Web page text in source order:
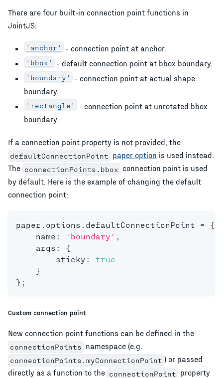
There are four built-in connection point functions in
JointJS:
'anchor' - connection point at anchor.
'bbox' - default connection point at bbox boundary.
'boundary'
- connection point at actual shape
boundary.
'rectangle'
- connection point at unrotated bbox
boundary.
If a connection point property is not provided, the
defaultConnectionPoint paper option is used instead.
The connectionPoints.bbox connection point is used
by default. Here is the example of changing the default
connection point:
paper options defaultConnectionPoint =
{
    name
: 'boundary'
    args
:
{
        sticky
:
true
}
} ;
Custom connection point
New connection point functions can be defined in the
connectionPoints namespace (e.g.
connectionPoints.myConnectionPoint ) or passed
directly as a function to the connectionPoint property